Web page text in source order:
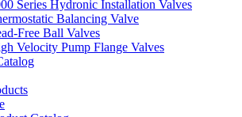
Series Hydronic Installation Valves
Balancing Valve
Free Ball Valves
Velocity Pump Flange Valves